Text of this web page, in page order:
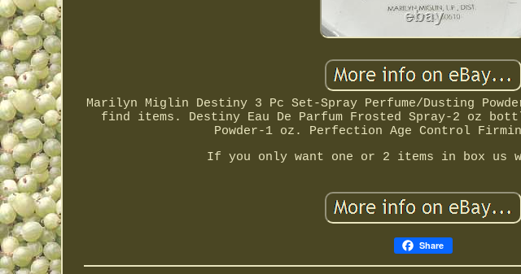
Marilyn Miglin Destiny 3 Pc Set-Spray Perfume/Dusting
find items. Destiny Eau De Parfum Frosted Spray-2 oz
Powder-1 oz. Perfection Age Control
If you only want one or 2 items in box us
Share